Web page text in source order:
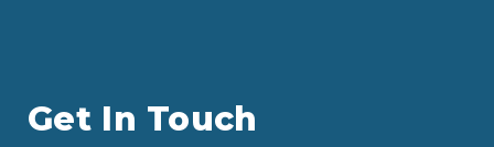
Get In Touch